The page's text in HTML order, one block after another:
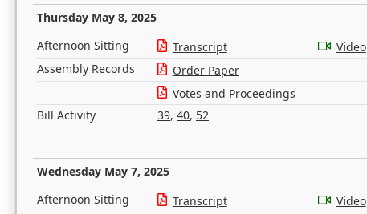
Thursday May 8, 2025
Afternoon Sitting Transcript
Video
Assembly Records
Order Paper
Votes and Proceedings
Bill Activity
39, 40, 52
Wednesday May 7, 2025
Afternoon Sitting Transcript
Video